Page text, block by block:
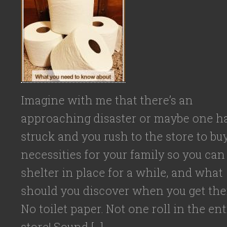
Imagine with me that there’s an
approaching disaster or maybe one
struck and you rush to the store to
necessities for your family so you can
shelter in place for a while, and what
should you discover when you get
No toilet paper. Not one roll in the